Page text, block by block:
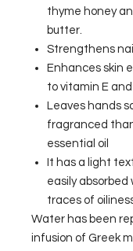
thyme honey
butter.
Strengthens
Enhances skin
to vitamin E
Leaves hands
fragranced
essential oil
It has a light
easily
traces of
Water has been
infusion of Greek